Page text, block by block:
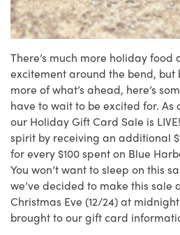
There’s much more holiday food
excitement around the bend, but
more of what’s ahead, here’s
have to wait to be excited for. As
our Holiday Gift Card Sale is
spirit by receiving an additional
for every $100 spent on Blue
You won’t want to sleep on this
we’ve decided to make this sale
Christmas Eve (12/24) at
brought to our gift card